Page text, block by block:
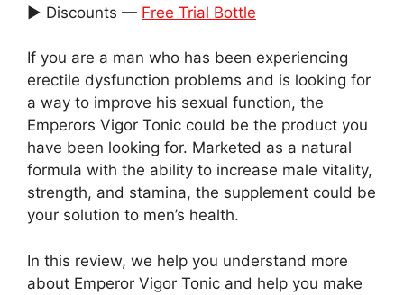
► Discounts — Free Trial Bottle
If you are a man who has been experiencing
erectile dysfunction problems and is looking for
a way to improve his sexual function, the
Emperors Vigor Tonic could be the product you
have been looking for. Marketed as a natural
formula with the ability to increase male vitality,
strength, and stamina, the supplement could be
your solution to men’s health.
In this review, we help you understand more
about Emperor Vigor Tonic and help you make